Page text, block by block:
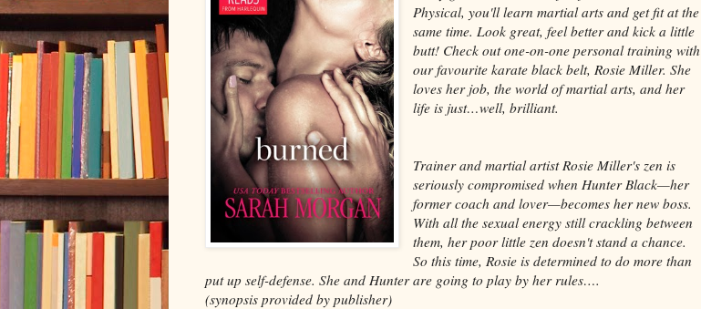
Physical, you'll learn martial arts and get fit at the
same time. Look great, feel better and kick a little
butt! Check out one-on-one personal training with
our favourite karate black belt, Rosie Miller. She
loves her job, the world of martial arts, and her
life is just…well, brilliant.
Trainer and martial artist Rosie Miller's zen is
seriously compromised when Hunter Black—her
former coach and lover—becomes her new boss.
With all the sexual energy still crackling between
them, her poor little zen doesn't stand a chance.
So this time, Rosie is determined to do more than
put up self-defense. She and Hunter are going to play by her rules….
(synopsis provided by publisher)